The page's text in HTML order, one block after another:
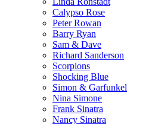
Calypso Rose
Peter Rowan
Barry Ryan
Sam & Dave
Richard Sanderson
Scorpions
Shocking Blue
Simon & Garfunkel
Nina Simone
Frank Sinatra
Nancy Sinatra